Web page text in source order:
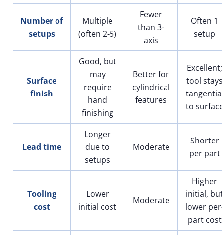
Number of
setups
Multiple
(often 2-5)
Fewer
than 3-
axis
Often 1
setup
Surface
finish
Good, but
may
require
hand
finishing
Better for
cylindrical
features
Excellent;
tool stays
to
Lead time
Longer
due to
setups
Moderate
Shorter
per part
Tooling
cost
Lower
initial cost
Moderate
Higher
initial,
lower
part cost